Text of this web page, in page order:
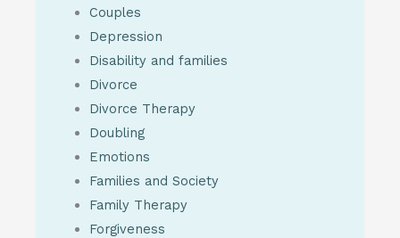
Couples
Depression
Disability and families
Divorce
Divorce Therapy
Doubling
Emotions
Families and Society
Family Therapy
Forgiveness